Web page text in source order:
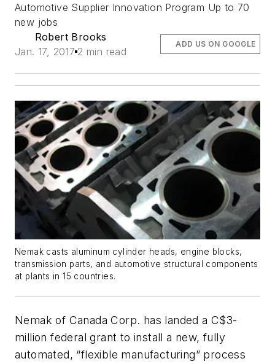
Automotive Supplier Innovation Program Up to 70
new jobs
Robert Brooks
Jan. 17, 2017 2 min read
ADD US ON GOOGLE
Nemak casts aluminum cylinder heads, engine blocks,
transmission parts, and automotive structural components
at plants in 15 countries.
Nemak of Canada Corp. has landed a C$3-
million federal grant to install a new, fully
automated, “flexible manufacturing” process